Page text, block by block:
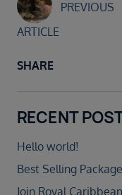
PREVIOUS
ARTICLE
SHARE
RECENT
Hello world!
Best Selling
Join Royal